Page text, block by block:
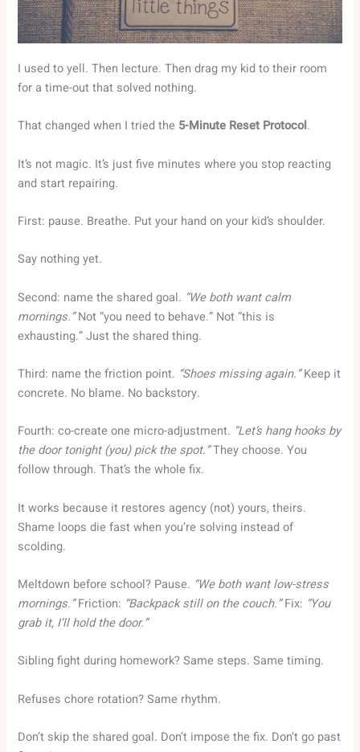
I used to yell. Then lecture. Then drag my kid to their room
for a time-out that solved nothing.
That changed when I tried the 5-Minute Reset Protocol.
It’s not magic. It’s just five minutes where you stop reacting
and start repairing.
First: pause. Breathe. Put your hand on your kid’s shoulder.
Say nothing yet.
Second: name the shared goal. “We both want calm
mornings.”Not “you need to behave.” Not “this is
exhausting.” Just the shared thing.
Third: name the friction point. “Shoes missing again.”Keep it
concrete. No blame. No backstory.
Fourth: co-create one micro-adjustment. “Let’s hang hooks by
the door tonight (you) pick the spot.”They choose. You
follow through. That’s the whole fix.
It works because it restores agency (not) yours, theirs.
Shame loops die fast when you’re solving instead of
scolding.
Meltdown before school? Pause. “We both want low-stress
mornings.”Friction: “Backpack still on the couch.”Fix: “You
grab it, I’ll hold the door.”
Sibling fight during homework? Same steps. Same timing.
Refuses chore rotation? Same rhythm.
Don’t skip the shared goal. Don’t impose the fix. Don’t go past